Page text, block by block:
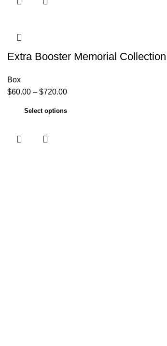
Extra Booster Memorial
Box
$60.00 – $720.00
Select options